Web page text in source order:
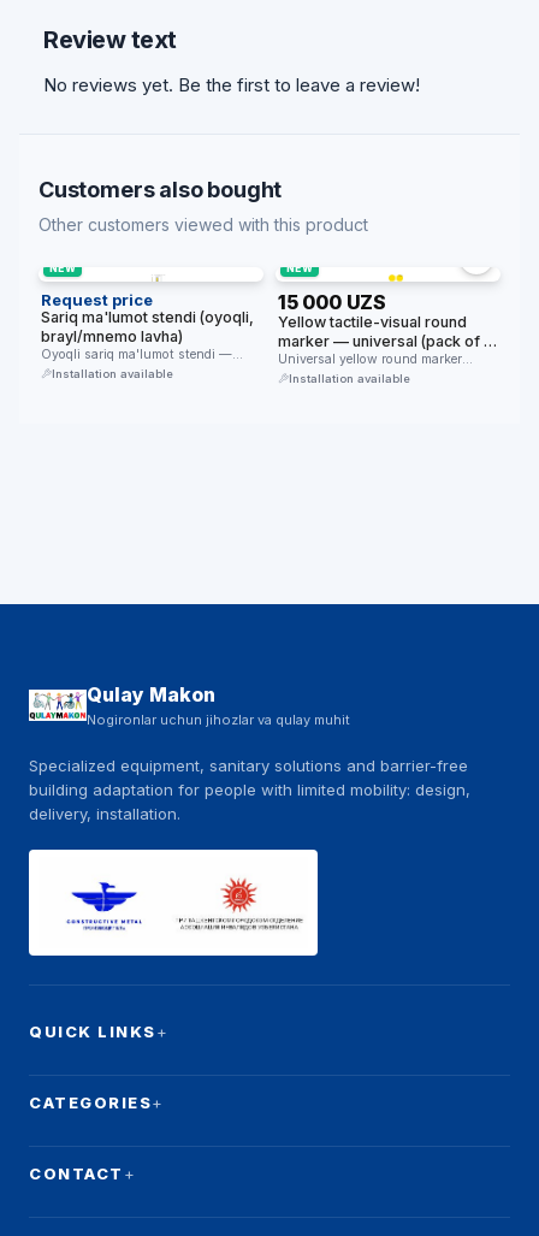
Review text
No reviews yet. Be the first to leave a review!
Customers also bought
Other customers viewed with this product
NEW
Request price
Sariq ma'lumot stendi (oyoqli,
brayl/mnemo lavha)
Oyoqli sariq ma'lumot stendi —
yirik formatdagi brayl/mnemo
Installation available
NEW
15 000 UZS
Yellow tactile-visual round
marker — universal (pack of 4,
floor/glass/furniture/wall)
Universal yellow round marker
(pack of 4) — for the …
Installation available
Qulay Makon
Nogironlar uchun jihozlar va qulay muhit
Specialized equipment, sanitary solutions and barrier-free
building adaptation for people with limited mobility: design,
delivery, installation.
QUICK LINKS
CATEGORIES
CONTACT